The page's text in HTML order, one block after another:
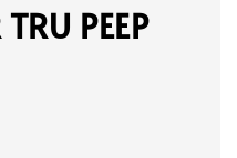
PEEP